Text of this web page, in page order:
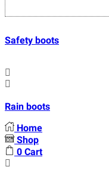
Safety boots
Rain boots
Home
Shop
0 Cart